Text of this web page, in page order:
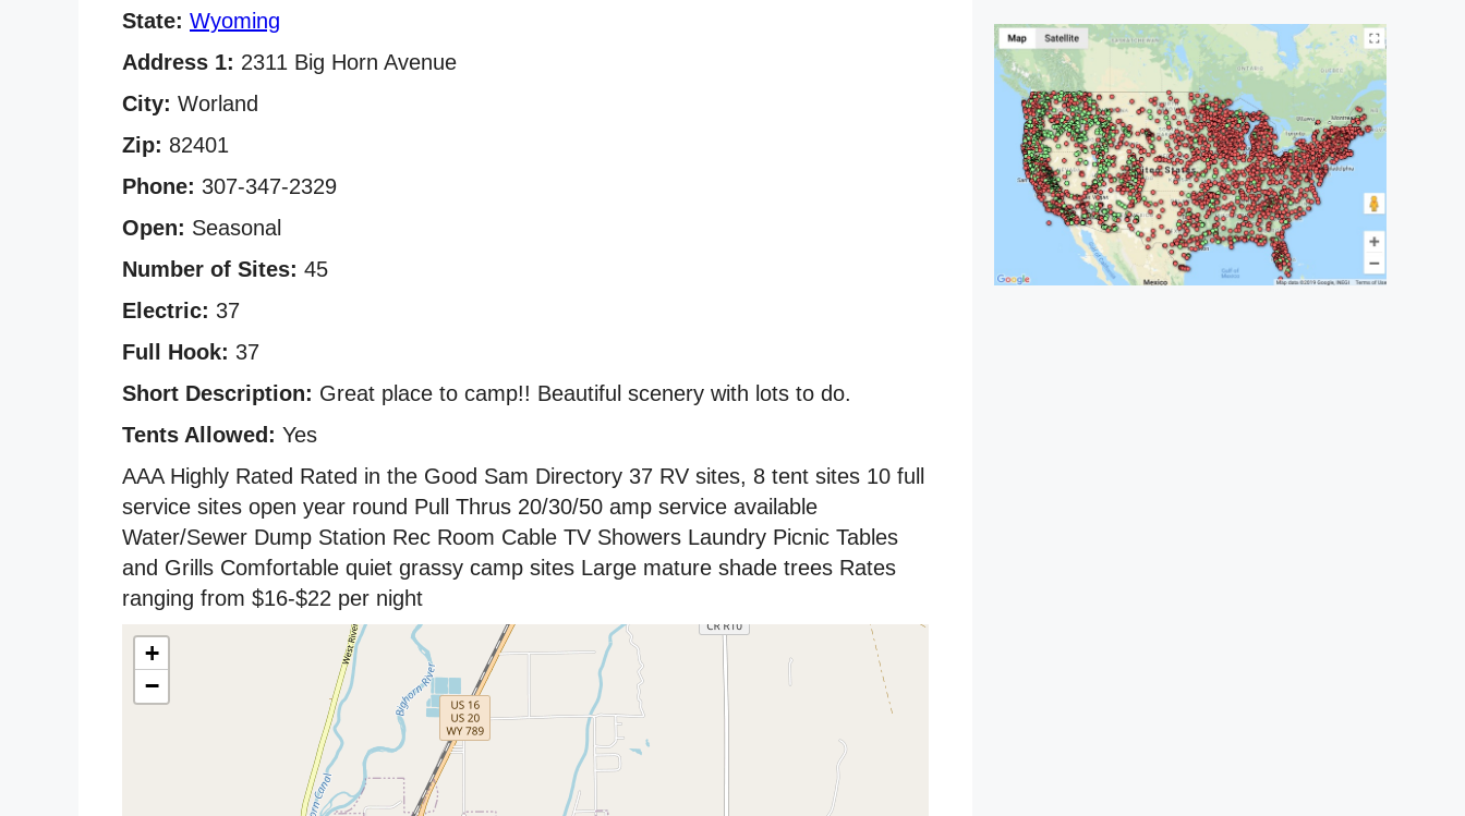
State: Wyoming
Address 1: 2311 Big Horn Avenue
City: Worland
Zip: 82401
Phone: 307-347-2329
Open: Seasonal
Number of Sites: 45
Electric: 37
Full Hook: 37
Short Description: Great place to camp!! Beautiful scenery with lots to do.
Tents Allowed: Yes
AAA Highly Rated Rated in the Good Sam Directory 37 RV sites, 8 tent sites 10 full
service sites open year round Pull Thrus 20/30/50 amp service available
Water/Sewer Dump Station Rec Room Cable TV Showers Laundry Picnic Tables
and Grills Comfortable quiet grassy camp sites Large mature shade trees Rates
ranging from $16-$22 per night
+
−